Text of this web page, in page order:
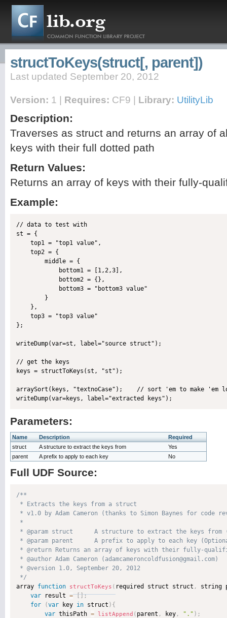
structToKeys(struct[, parent])
Last updated September 20, 2012
Version: 1 | Requires: CF9 | Library: UtilityLib
Description:
Traverses as struct and returns an array of
keys with their full dotted path
Return Values:
Returns an array of keys with their fully-
Example:
// data to test with
st = {
    top1 = "top1 value",
    top2 = {
        middle = {
            bottom1 = [1,2,3],
            bottom2 = {},
            bottom3 = "bottom3 value"
        }
    },
    top3 = "top3 value"
};
writeDump(var=st, label="source struct");
// get the keys
keys = structToKeys(st, "st");
arraySort(keys, "textnoCase");    // sort 'em to make 'em
Parameters:
Name Description
Required
struct
A structure to extract the keys from
Yes
parent
A prefix to apply to each key No
Full UDF Source:
/**
* Extracts the keys from a struct
* v1.0 by Adam Cameron (thanks to Simon Baynes for code
*
* @param struct      A structure to extract the keys from
* @param parent      A prefix to apply to each key
* @return Returns an array of keys with their fully-
* @author Adam Cameron (adamcameroncoldfusion@gmail.com)
* @version 1.0, September 20, 2012
*/
array function structToKeys ( required struct struct ,
string
var result = [];
for
(var key in struct ) {
var thisPath = listAppend ( parent , key , "." ) ;